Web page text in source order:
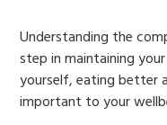
Understanding the
step in maintaining
yourself, eating better
important to your